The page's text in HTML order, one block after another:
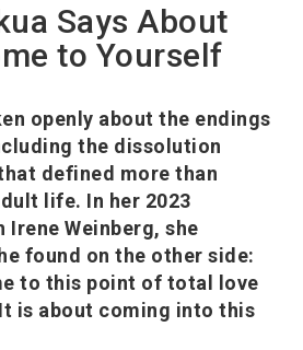
Says About
to Yourself
openly about the endings
the dissolution
defined more than
life. In her 2023
Weinberg, she
found on the other side:
to this point of total love
is about coming into this